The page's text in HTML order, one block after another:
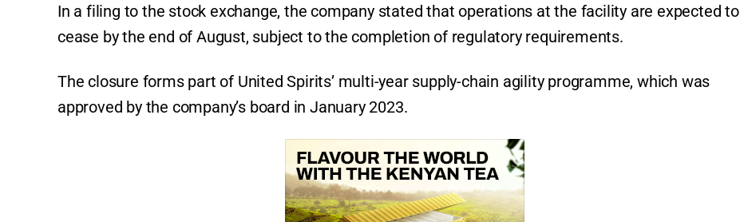
In a filing to the stock exchange, the company stated that operations at the facility are expected to
cease by the end of August, subject to the completion of regulatory requirements.
The closure forms part of United Spirits’ multi-year supply-chain agility programme, which was
approved by the company’s board in January 2023.